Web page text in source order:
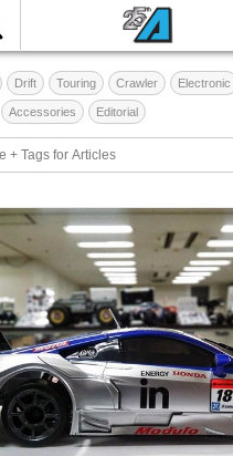
Drift Touring Crawler Electronic
Accessories Editorial